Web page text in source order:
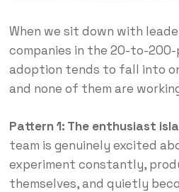
When we sit down with
companies in the 20-to-200-
adoption tends to fall into
and none of them are
Pattern 1: The enthusiast
team is genuinely excited
experiment constantly,
themselves, and quietly